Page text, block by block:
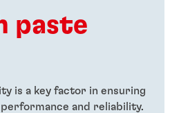
paste
is a key factor in ensuring
and reliability.